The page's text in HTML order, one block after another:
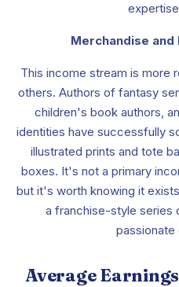
Merchandise
This income stream is more
others. Authors of fantasy
children's book authors,
identities have successfully
illustrated prints and tote
boxes. It's not a primary
but it's worth knowing it
a franchise-style series
Average